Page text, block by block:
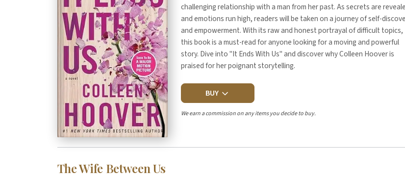
challenging relationship with a man from her past. As secrets are
and emotions run high, readers will be taken on a journey of self-
and empowerment. With its raw and honest portrayal of difficult topics,
this book is a must-read for anyone looking for a moving and powerful
story. Dive into "It Ends With Us" and discover why Colleen Hoover is
praised for her poignant storytelling.
BUY
We earn a commission on any items you decide to buy.
The Wife Between Us